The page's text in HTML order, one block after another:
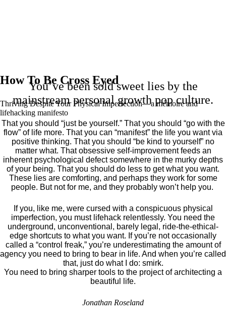
How To Be Cross Eyed
Thriving Despite Your Physical Imperfection— a mémoire and
lifehacking manifesto
You’ve been sold sweet lies by the
mainstream personal growth pop culture.
That you should “just be yourself.” That you should “go with the
flow” of life more. That you can “manifest” the life you want via
positive thinking. That you should “be kind to yourself” no
matter what. That obsessive self-improvement feeds an
inherent psychological defect somewhere in the murky depths
of your being. That you should do less to get what you want.
These lies are comforting, and perhaps they work for some
people. But not for me, and they probably won’t help you.
If you, like me, were cursed with a conspicuous physical
imperfection, you must lifehack relentlessly. You need the
underground, unconventional, barely legal, ride-the-ethical-
edge shortcuts to what you want. If you’re not occasionally
called a “control freak,” you’re underestimating the amount of
agency you need to bring to bear in life. And when you’re called
that, just do what I do: smirk.
You need to bring sharper tools to the project of architecting a
beautiful life.
Jonathan Roseland